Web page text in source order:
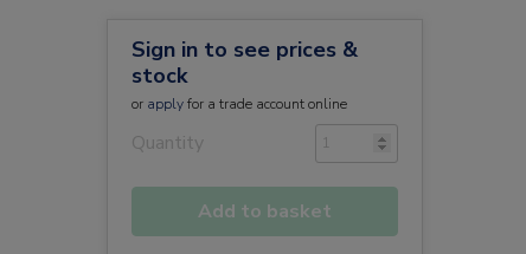
Sign in to see prices &
stock
or applyfor a trade account online
Quantity
Add to basket